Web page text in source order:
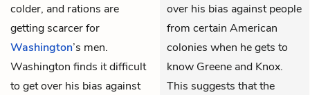
colder, and rations are
getting scarcer for
Washington’s men.
Washington finds it difficult
to get over his bias against
over his bias against people
from certain American
colonies when he gets to
know Greene and Knox.
This suggests that the